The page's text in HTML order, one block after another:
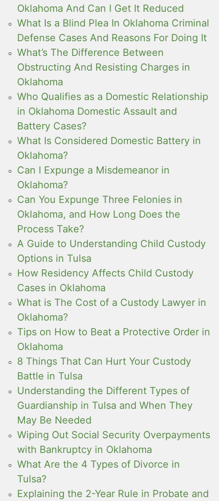
Oklahoma And Can I Get It Reduced
What Is a Blind Plea In Oklahoma Criminal
Defense Cases And Reasons For Doing It
What’s The Difference Between
Obstructing And Resisting Charges in
Oklahoma
Who Qualifies as a Domestic Relationship
in Oklahoma Domestic Assault and
Battery Cases?
What Is Considered Domestic Battery in
Oklahoma?
Can I Expunge a Misdemeanor in
Oklahoma?
Can You Expunge Three Felonies in
Oklahoma, and How Long Does the
Process Take?
A Guide to Understanding Child Custody
Options in Tulsa
How Residency Affects Child Custody
Cases in Oklahoma
What is The Cost of a Custody Lawyer in
Oklahoma?
Tips on How to Beat a Protective Order in
Oklahoma
8 Things That Can Hurt Your Custody
Battle in Tulsa
Understanding the Different Types of
Guardianship in Tulsa and When They
May Be Needed
Wiping Out Social Security Overpayments
with Bankruptcy in Oklahoma
What Are the 4 Types of Divorce in
Tulsa?
Explaining the 2-Year Rule in Probate and